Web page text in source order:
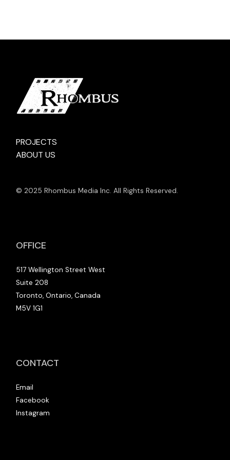
PROJECTS
ABOUT US
© 2025 Rhombus Media Inc. All Rights Reserved.
OFFICE
517 Wellington Street West
Suite 208
Toronto, Ontario, Canada
M5V 1G1
CONTACT
Email
Facebook
Instagram